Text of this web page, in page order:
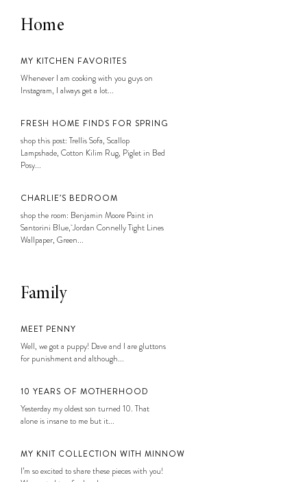
Home
MY KITCHEN FAVORITES
Whenever I am cooking with you guys on
Instagram, I always get a lot...
FRESH HOME FINDS FOR SPRING
shop this post: Trellis Sofa, Scallop
Lampshade, Cotton Kilim Rug, Piglet in Bed
Posy...
CHARLIE’S BEDROOM
shop the room: Benjamin Moore Paint in
Santorini Blue, Jordan Connelly Tight Lines
Wallpaper, Green...
Family
MEET PENNY
Well, we got a puppy! Dave and I are gluttons
for punishment and although...
10 YEARS OF MOTHERHOOD
Yesterday my oldest son turned 10. That
alone is insane to me but it...
MY KNIT COLLECTION WITH MINNOW
I’m so excited to share these pieces with you!